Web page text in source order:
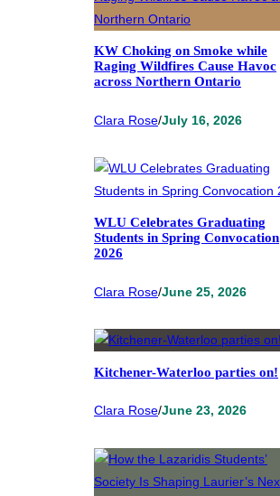
KW Choking on Smoke while
Raging Wildfires Cause Havoc
across Northern Ontario
Clara Rose/July 16, 2026
WLU Celebrates Graduating
Students in Spring Convocation
2026
Clara Rose/June 25, 2026
Kitchener-Waterloo parties on!
Clara Rose/June 23, 2026